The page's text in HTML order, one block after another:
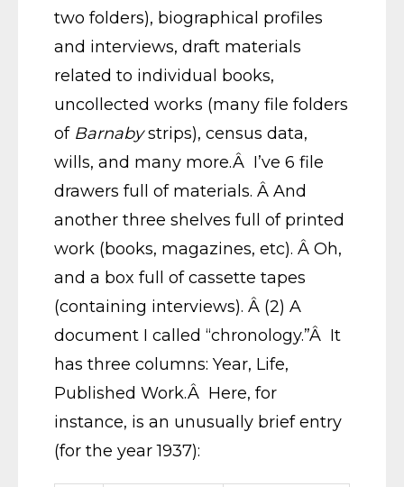
two folders), biographical profiles
and interviews, draft materials
related to individual books,
uncollected works (many file folders
of Barnabystrips), census data,
wills, and many more.Â I’ve 6 file
drawers full of materials. Â And
another three shelves full of printed
work (books, magazines, etc). Â Oh,
and a box full of cassette tapes
(containing interviews). Â (2) A
document I called “chronology.”Â It
has three columns: Year, Life,
Published Work.Â Here, for
instance, is an unusually brief entry
(for the year 1937):